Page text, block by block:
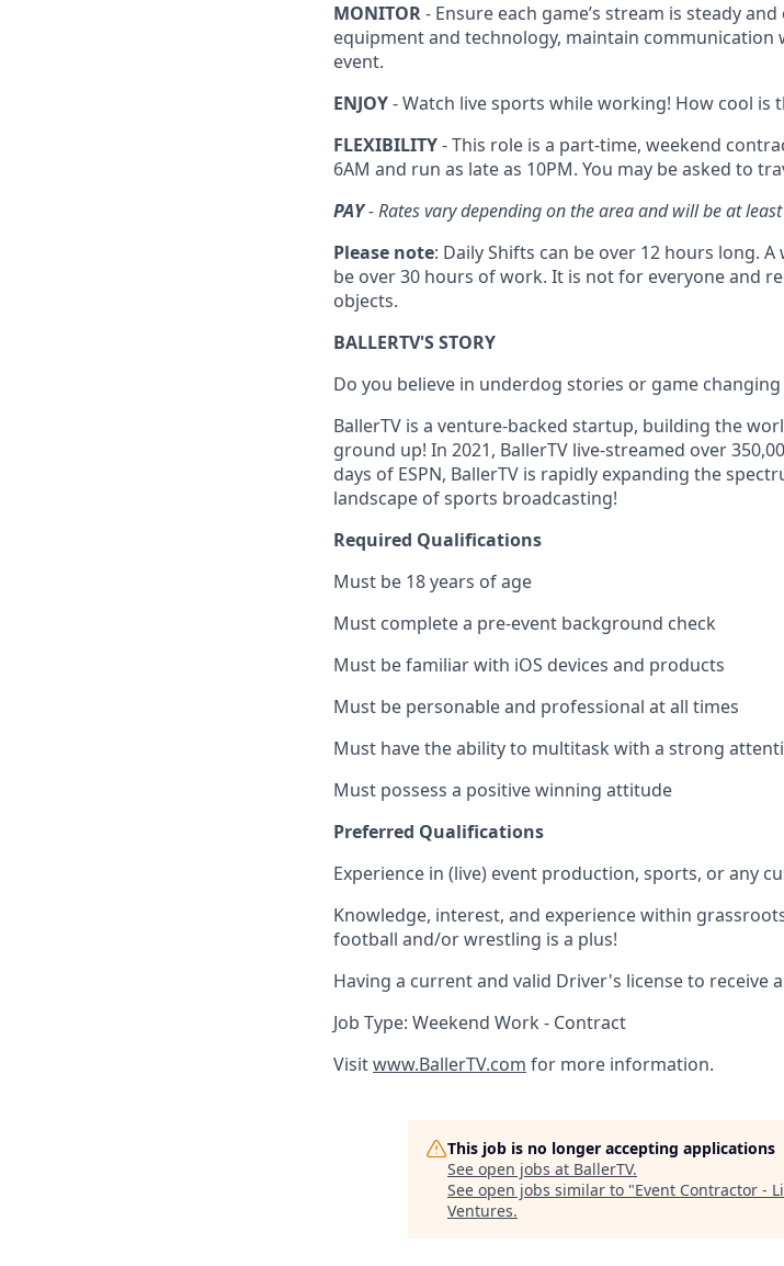
MONITOR- Ensure each game’s stream is steady
equipment and technology, maintain
event.
ENJOY- Watch live sports while working! How cool is
FLEXIBILITY- This role is a part-time, weekend
6AM and run as late as 10PM. You may be asked to
PAY- Rates vary depending on the area and will be at
Please note: Daily Shifts can be over 12 hours long.
be over 30 hours of work. It is not for everyone and
objects.
BALLERTV'S STORY
Do you believe in underdog stories or game
BallerTV is a venture-backed startup, building the
ground up! In 2021, BallerTV live-streamed over
days of ESPN, BallerTV is rapidly expanding the
landscape of sports broadcasting!
Required Qualifications
Must be 18 years of age
Must complete a pre-event background check
Must be familiar with iOS devices and products
Must be personable and professional at all times
Must have the ability to multitask with a strong
Must possess a positive winning attitude
Preferred Qualifications
Experience in (live) event production, sports, or any
Knowledge, interest, and experience within
football and/or wrestling is a plus!
Having a current and valid Driver's license to receive
Job Type: Weekend Work - Contract
Visitwww.BallerTV.com for more information.
This job is no longer accepting applications
See open jobs at BallerTV.
See open jobs similar to "Event Contractor -
Ventures.